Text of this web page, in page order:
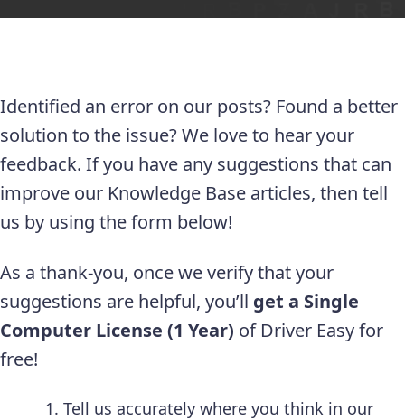
Identified an error on our posts? Found a better
solution to the issue? We love to hear your
feedback. If you have any suggestions that can
improve our Knowledge Base articles, then tell
us by using the form below!
As a thank-you, once we verify that your
suggestions are helpful, you’ll get a Single
Computer License (1 Year) of Driver Easy for
free!
Tell us accurately where you think in our